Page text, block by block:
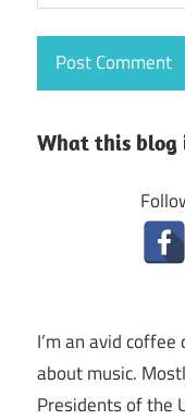
What this blog
I’m an avid
about music.
Presidents of the